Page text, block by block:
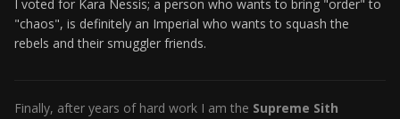
I voted for Kara Nessis; a person who wants to bring "order" to
"chaos", is definitely an Imperial who wants to squash the
rebels and their smuggler friends.
Finally, after years of hard work I am the Supreme Sith